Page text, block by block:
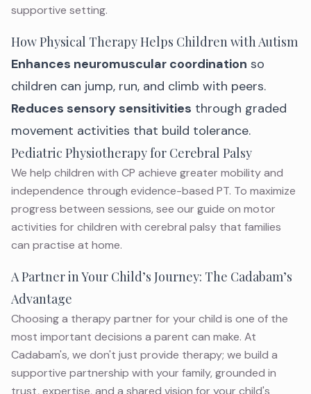
supportive setting.
How Physical Therapy Helps Children with Autism
Enhances neuromuscular coordination so
children can jump, run, and climb with peers.
Reduces sensory sensitivities through graded
movement activities that build tolerance.
Pediatric Physiotherapy for Cerebral Palsy
We help children with CP achieve greater mobility and
independence through evidence-based PT. To maximize
progress between sessions, see our guide on motor
activities for children with cerebral palsy that families
can practise at home.
A Partner in Your Child’s Journey: The Cadabam’s
Advantage
Choosing a therapy partner for your child is one of the
most important decisions a parent can make. At
Cadabam's, we don't just provide therapy; we build a
supportive partnership with your family, grounded in
trust, expertise, and a shared vision for your child's